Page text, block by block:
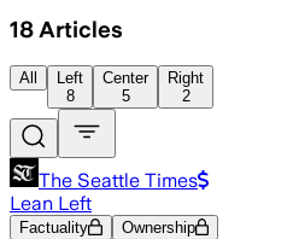
18 Articles
All
Left
8
Center
5
Right
2
The Seattle Times
Lean Left
Factuality Ownership